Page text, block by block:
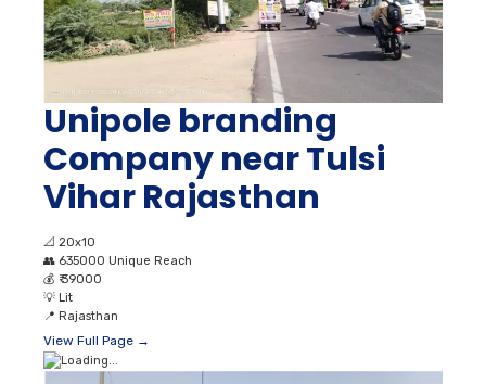
Unipole branding
Company near Tulsi
Vihar Rajasthan
📐 20x10
👥 635000 Unique Reach
💰 ₹ 39000
💡 Lit
📍 Rajasthan
View Full Page →